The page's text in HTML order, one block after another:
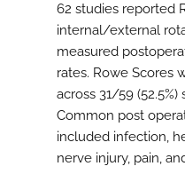
62 studies reported
internal/external
measured
rates. Rowe Scores
across 31/59
Common post
included infection,
nerve injury, pain,